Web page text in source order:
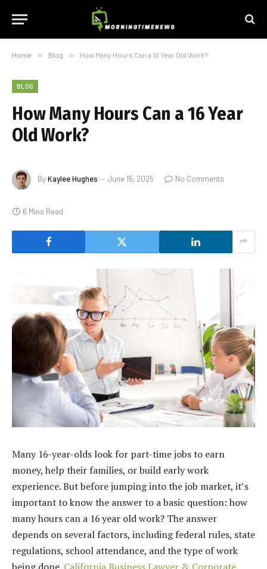
Home » Blog » How Many Hours Can a 16 Year Old Work?
BLOG
How Many Hours Can a 16 Year
Old Work?
ByKaylee Hughes June 15, 2025 No Comments
6 Mins Read
Many 16-year-olds look for part-time jobs to earn
money, help their families, or build early work
experience. But before jumping into the job market, it’s
important to know the answer to a basic question: how
many hours can a 16 year old work? The answer
depends on several factors, including federal rules, state
regulations, school attendance, and the type of work